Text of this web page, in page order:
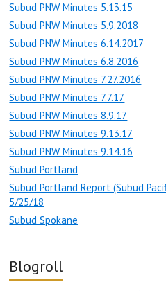
Subud PNW Minutes 5.13.15
Subud PNW Minutes 5.9.2018
Subud PNW Minutes 6.14.2017
Subud PNW Minutes 6.8.2016
Subud PNW Minutes 7.27.2016
Subud PNW Minutes 7.7.17
Subud PNW Minutes 8.9.17
Subud PNW Minutes 9.13.17
Subud PNW Minutes 9.14.16
Subud Portland
Subud Portland Report (Subud
5/25/18
Subud Spokane
Blogroll